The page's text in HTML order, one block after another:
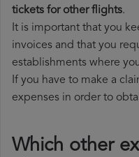
tickets for other flights.
It is important that you
invoices and that you
establishments where
If you have to make a
expenses in order to
Which other